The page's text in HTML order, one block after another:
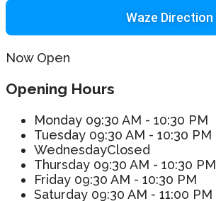
Waze Direction
Now Open
Opening Hours
Monday 09:30 AM - 10:30 PM
Tuesday 09:30 AM - 10:30 PM
WednesdayClosed
Thursday 09:30 AM - 10:30 PM
Friday 09:30 AM - 10:30 PM
Saturday 09:30 AM - 11:00 PM